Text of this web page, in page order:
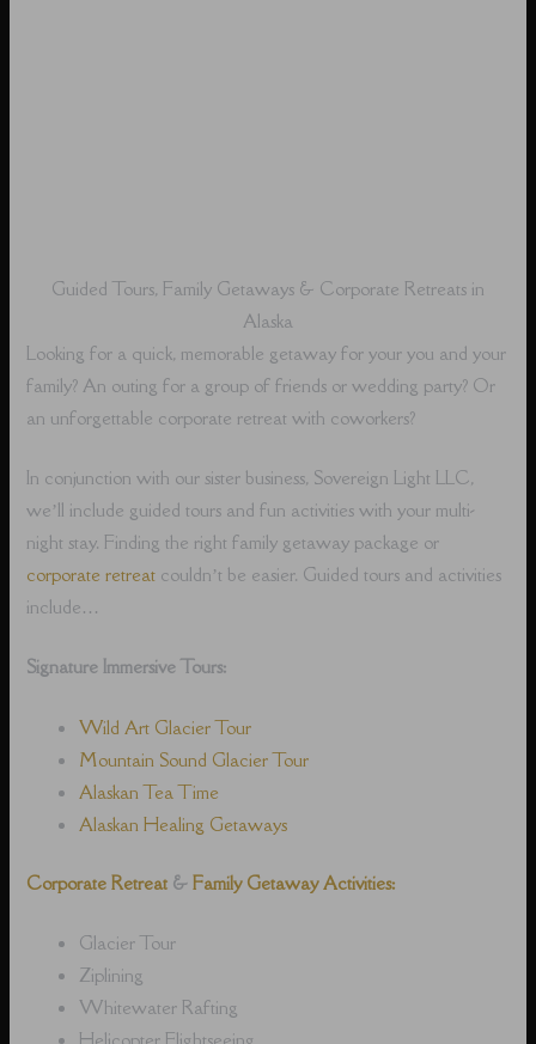
Guided Tours, Family Getaways & Corporate Retreats in
Alaska
Looking for a quick, memorable getaway for your you and your
family? An outing for a group of friends or wedding party? Or
an unforgettable corporate retreat with coworkers?
In conjunction with our sister business, Sovereign Light LLC,
we’ll include guided tours and fun activities with your multi-
night stay. Finding the right family getaway package or
corporate retreat couldn’t be easier. Guided tours and activities
include…
Signature Immersive Tours:
Wild Art Glacier Tour
Mountain Sound Glacier Tour
Alaskan Tea Time
Alaskan Healing Getaways
Corporate Retreat & Family Getaway Activities:
Glacier Tour
Ziplining
Whitewater Rafting
Helicopter Flightseeing